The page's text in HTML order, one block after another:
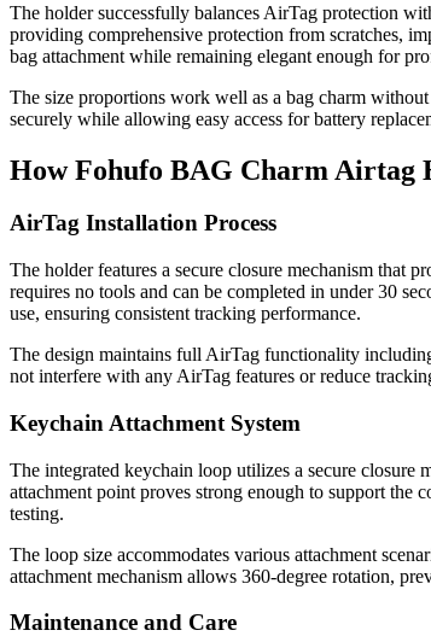
The holder successfully balances AirTag protection
providing comprehensive protection from scratches,
bag attachment while remaining elegant enough for
The size proportions work well as a bag charm
securely while allowing easy access for battery
How Fohufo BAG Charm Airtag
AirTag Installation Process
The holder features a secure closure mechanism that
requires no tools and can be completed in under 30
use, ensuring consistent tracking performance.
The design maintains full AirTag functionality
not interfere with any AirTag features or reduce
Keychain Attachment System
The integrated keychain loop utilizes a secure closure
attachment point proves strong enough to support
testing.
The loop size accommodates various attachment
attachment mechanism allows 360-degree rotation,
Maintenance and Care